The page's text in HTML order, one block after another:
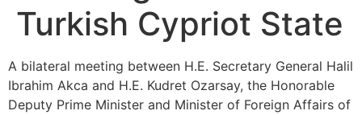
Turkish Cypriot State
A bilateral meeting between H.E. Secretary General Halil
Ibrahim Akca and H.E. Kudret Ozarsay, the Honorable
Deputy Prime Minister and Minister of Foreign Affairs of